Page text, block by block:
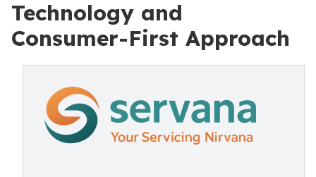
Technology and
Consumer-First Approach